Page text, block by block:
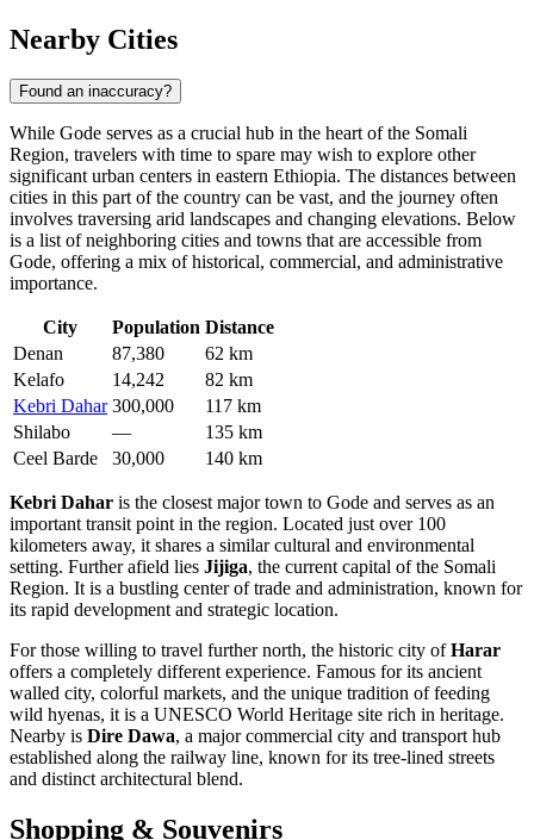
Nearby Cities
Found an inaccuracy?
While Gode serves as a crucial hub in the heart of the Somali
Region, travelers with time to spare may wish to explore other
significant urban centers in eastern Ethiopia. The distances between
cities in this part of the country can be vast, and the journey often
involves traversing arid landscapes and changing elevations. Below
is a list of neighboring cities and towns that are accessible from
Gode, offering a mix of historical, commercial, and administrative
importance.
City Population Distance
Denan
87,380
62 km
Kelafo
14,242
82 km
Kebri Dahar 300,000
117 km
Shilabo
—
135 km
Ceel Barde
30,000 140 km
Kebri Dahar is the closest major town to Gode and serves as an
important transit point in the region. Located just over 100
kilometers away, it shares a similar cultural and environmental
setting. Further afield lies Jijiga, the current capital of the Somali
Region. It is a bustling center of trade and administration, known for
its rapid development and strategic location.
For those willing to travel further north, the historic city ofHarar
offers a completely different experience. Famous for its ancient
walled city, colorful markets, and the unique tradition of feeding
wild hyenas, it is a UNESCO World Heritage site rich in heritage.
Nearby is Dire Dawa, a major commercial city and transport hub
established along the railway line, known for its tree-lined streets
and distinct architectural blend.
Shopping & Souvenirs